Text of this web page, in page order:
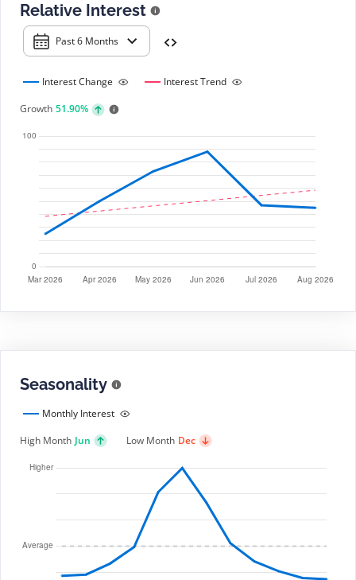
Relative Interest
Past 6 Months
Interest Change
Interest Trend
Growth 51.90%
Seasonality
Monthly Interest
High Month Jun Low Month Dec